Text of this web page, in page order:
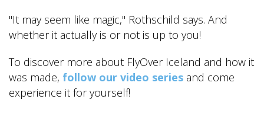
"It may seem like magic," Rothschild says. And
whether it actually is or not is up to you!
To discover more about FlyOver Iceland and how it
was made, follow our video series and come
experience it for yourself!